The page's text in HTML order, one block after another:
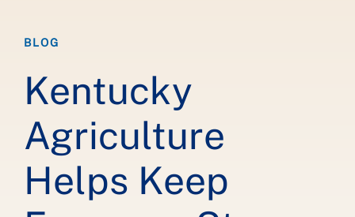
BLOG
Kentucky
Agriculture
Helps Keep